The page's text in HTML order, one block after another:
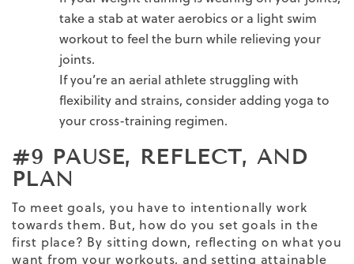
take a stab at water aerobics or a light swim
workout to feel the burn while relieving your
joints.
If you’re an aerial athlete struggling with
flexibility and strains, consider adding yoga to
your cross-training regimen.
#9 PAUSE, REFLECT, AND
PLAN
To meet goals, you have to intentionally work
towards them. But, how do you set goals in the
first place? By sitting down, reflecting on what you
want from your workouts, and setting attainable